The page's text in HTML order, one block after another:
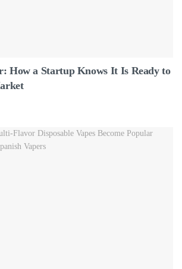
How a Startup Knows It Is Ready to